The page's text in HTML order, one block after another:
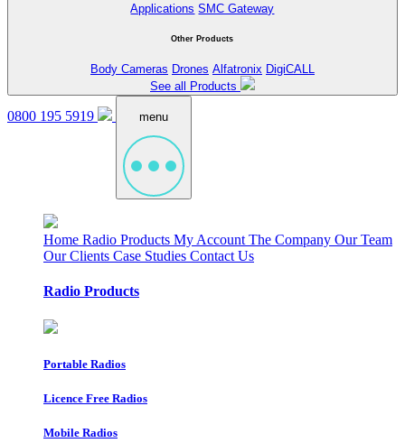
Applications SMC Gateway
Other Products
Body Cameras Drones Alfatronix DigiCALL
See all Products
0800 195 5919 menu
Home Radio Products My Account The Company Our Team
Our Clients Case Studies Contact Us
Radio Products
Portable Radios
Licence Free Radios
Mobile Radios